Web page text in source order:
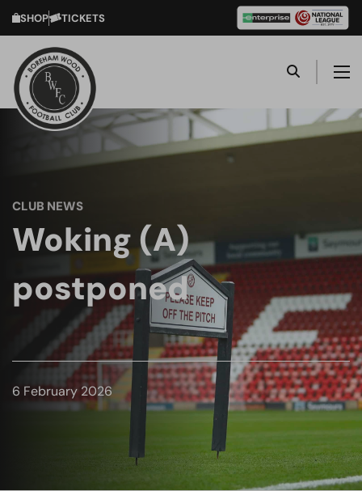
SHOP TICKETS
CLUB NEWS
Woking (A)
postponed
6 February 2026